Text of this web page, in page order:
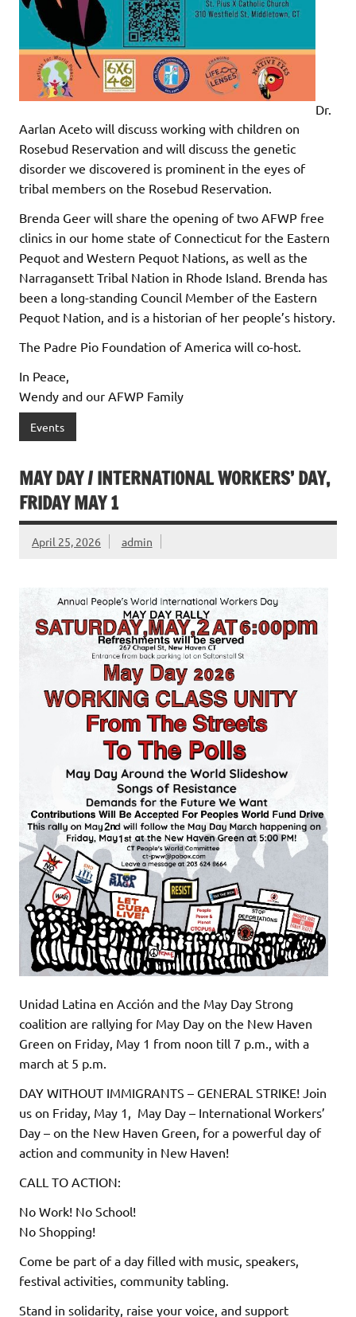
Dr.
Aarlan Aceto will discuss working with children on
Rosebud Reservation and will discuss the genetic
disorder we discovered is prominent in the eyes of
tribal members on the Rosebud Reservation.
Brenda Geer will share the opening of two AFWP free
clinics in our home state of Connecticut for the Eastern
Pequot and Western Pequot Nations, as well as the
Narragansett Tribal Nation in Rhode Island. Brenda has
been a long-standing Council Member of the Eastern
Pequot Nation, and is a historian of her people’s history.
The Padre Pio Foundation of America will co-host.
In Peace,
Wendy and our AFWP Family
Events
MAY DAY / INTERNATIONAL WORKERS’ DAY,
FRIDAY MAY 1
April 25, 2026 admin
Unidad Latina en Acción and the May Day Strong
coalition are rallying for May Day on the New Haven
Green on Friday, May 1 from noon till 7 p.m., with a
march at 5 p.m.
DAY WITHOUT IMMIGRANTS – GENERAL STRIKE! Join
us on Friday, May 1, May Day – International Workers’
Day – on the New Haven Green, for a powerful day of
action and community in New Haven!
CALL TO ACTION:
No Work! No School!
No Shopping!
Come be part of a day filled with music, speakers,
festival activities, community tabling.
Stand in solidarity, raise your voice, and support